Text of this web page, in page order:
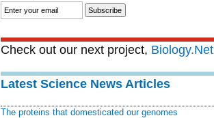
Check out our next project, Biology.Net
Latest Science News Articles
The proteins that domesticated our genomes